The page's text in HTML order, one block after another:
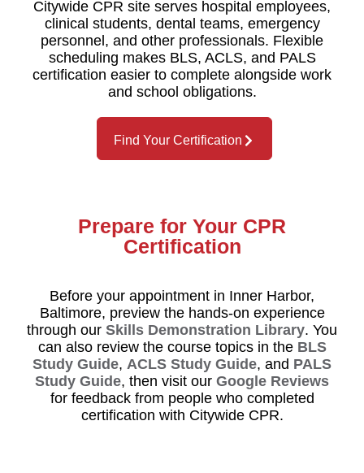
Citywide CPR site serves hospital employees,
clinical students, dental teams, emergency
personnel, and other professionals. Flexible
scheduling makes BLS, ACLS, and PALS
certification easier to complete alongside work
and school obligations.
Find Your Certification
Prepare for Your CPR
Certification
Before your appointment in Inner Harbor,
Baltimore, preview the hands-on experience
through our Skills Demonstration Library. You
can also review the course topics in the BLS
Study Guide, ACLS Study Guide, and PALS
Study Guide, then visit our Google Reviews
for feedback from people who completed
certification with Citywide CPR.